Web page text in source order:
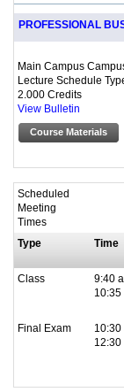
PROFESSIONAL
Main Campus
Lecture Schedule
2.000 Credits
View Bulletin
Course Materials
Scheduled
Meeting
Times
Type
Time
Class
9:40
10:35
Final Exam
10:30
12:30